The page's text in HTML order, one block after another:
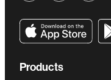
Products